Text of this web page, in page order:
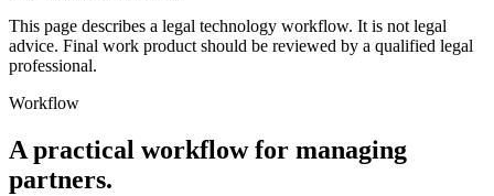
This page describes a legal technology workflow. It is not legal
advice. Final work product should be reviewed by a qualified legal
professional.
Workflow
A practical workflow for managing
partners.